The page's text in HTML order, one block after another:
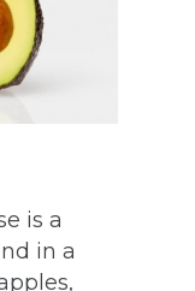
is a
in a